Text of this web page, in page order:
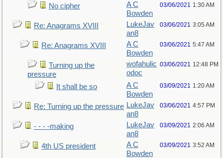
No cipher
A C
Bowden
03/06/2021 1:30 AM
Re: Anagrams XVIII
LukeJav
an8
03/06/2021 3:05 AM
Re: Anagrams XVIII
A C
Bowden
03/06/2021 5:47 AM
Turning up the
pressure
wofahulic
odoc
03/06/2021 12:48 PM
It shall be so
A C
Bowden
03/09/2021 1:20 AM
Re: Turning up the pressure LukeJav
an8
03/06/2021 4:57 PM
- - - -making
LukeJav
an8
03/09/2021 2:06 AM
4th US president
A C
Bowden
03/09/2021 3:52 AM